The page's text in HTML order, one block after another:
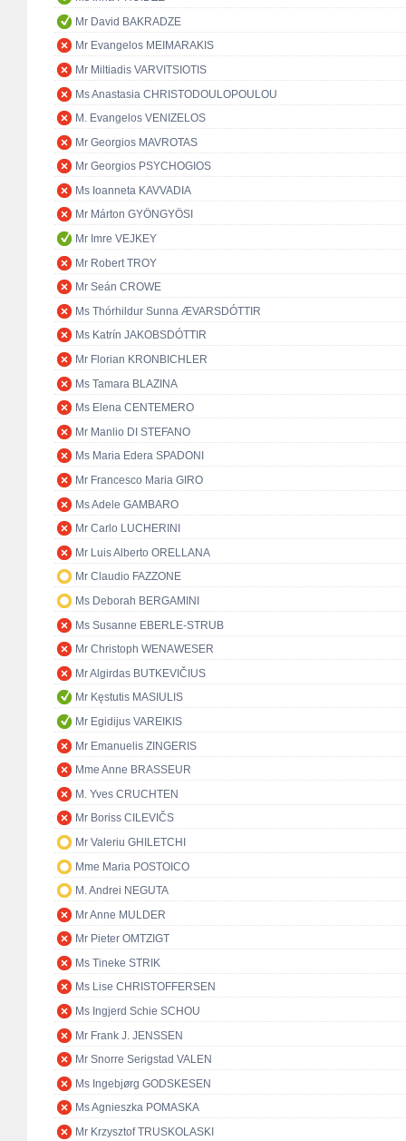
Mr David BAKRADZE
Mr Evangelos MEIMARAKIS
Mr Miltiadis VARVITSIOTIS
Ms Anastasia CHRISTODOULOPOULOU
M. Evangelos VENIZELOS
Mr Georgios MAVROTAS
Mr Georgios PSYCHOGIOS
Ms Ioanneta KAVVADIA
Mr Márton GYÖNGYÖSI
Mr Imre VEJKEY
Mr Robert TROY
Mr Seán CROWE
Ms Thórhildur Sunna ÆVARSDÓTTIR
Ms Katrín JAKOBSDÓTTIR
Mr Florian KRONBICHLER
Ms Tamara BLAZINA
Ms Elena CENTEMERO
Mr Manlio DI STEFANO
Ms Maria Edera SPADONI
Mr Francesco Maria GIRO
Ms Adele GAMBARO
Mr Carlo LUCHERINI
Mr Luis Alberto ORELLANA
Mr Claudio FAZZONE
Ms Deborah BERGAMINI
Ms Susanne EBERLE-STRUB
Mr Christoph WENAWESER
Mr Algirdas BUTKEVIČIUS
Mr Kęstutis MASIULIS
Mr Egidijus VAREIKIS
Mr Emanuelis ZINGERIS
Mme Anne BRASSEUR
M. Yves CRUCHTEN
Mr Boriss CILEVIČS
Mr Valeriu GHILETCHI
Mme Maria POSTOICO
M. Andrei NEGUTA
Mr Anne MULDER
Mr Pieter OMTZIGT
Ms Tineke STRIK
Ms Lise CHRISTOFFERSEN
Ms Ingjerd Schie SCHOU
Mr Frank J. JENSSEN
Mr Snorre Serigstad VALEN
Ms Ingebjørg GODSKESEN
Ms Agnieszka POMASKA
Mr Krzysztof TRUSKOLASKI